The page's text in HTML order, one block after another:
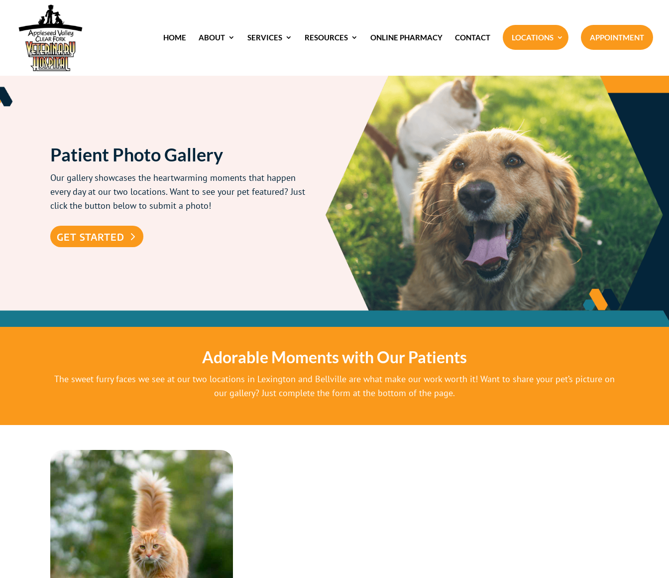
HOME ABOUT SERVICES RESOURCES ONLINE PHARMACY CONTACT LOCATIONS APPOINTMENT
Patient Photo Gallery
Our gallery showcases the heartwarming moments that happen
every day at our two locations. Want to see your pet featured? Just
click the button below to submit a photo!
GET STARTED
Adorable Moments with Our Patients
The sweet furry faces we see at our two locations in Lexington and Bellville are what make our work worth it! Want to share your pet’s picture on
our gallery? Just complete the form at the bottom of the page.